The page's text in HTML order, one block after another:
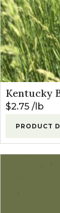
Kentucky
$2.75 lb
PRODUCT